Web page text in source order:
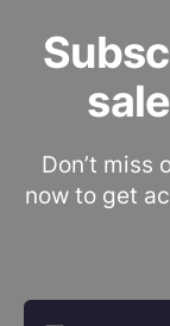
Don’t miss
now to get